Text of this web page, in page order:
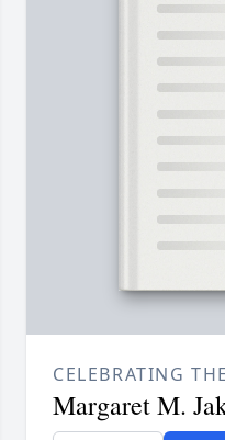
CELEBRATING
Margaret M.